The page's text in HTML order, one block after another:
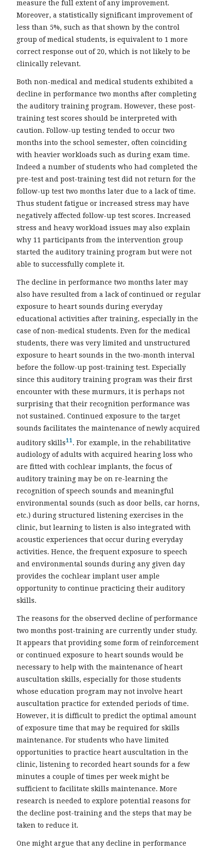
measure the full extent of any improvement.
Moreover, a statistically significant improvement of
less than 5%, such as that shown by the control
group of medical students, is equivalent to 1 more
correct response out of 20, which is not likely to be
clinically relevant.
Both non-medical and medical students exhibited a
decline in performance two months after completing
the auditory training program. However, these post-
training test scores should be interpreted with
caution. Follow-up testing tended to occur two
months into the school semester, often coinciding
with heavier workloads such as during exam time.
Indeed a number of students who had completed the
pre-test and post-training test did not return for the
follow-up test two months later due to a lack of time.
Thus student fatigue or increased stress may have
negatively affected follow-up test scores. Increased
stress and heavy workload issues may also explain
why 11 participants from the intervention group
started the auditory training program but were not
able to successfully complete it.
The decline in performance two months later may
also have resulted from a lack of continued or regular
exposure to heart sounds during everyday
educational activities after training, especially in the
case of non-medical students. Even for the medical
students, there was very limited and unstructured
exposure to heart sounds in the two-month interval
before the follow-up post-training test. Especially
since this auditory training program was their first
encounter with these murmurs, it is perhaps not
surprising that their recognition performance was
not sustained. Continued exposure to the target
sounds facilitates the maintenance of newly acquired
auditory skills11 . For example, in the rehabilitative
audiology of adults with acquired hearing loss who
are fitted with cochlear implants, the focus of
auditory training may be on re-learning the
recognition of speech sounds and meaningful
environmental sounds (such as door bells, car horns,
etc.) during structured listening exercises in the
clinic, but learning to listen is also integrated with
acoustic experiences that occur during everyday
activities. Hence, the frequent exposure to speech
and environmental sounds during any given day
provides the cochlear implant user ample
opportunity to continue practicing their auditory
skills.
The reasons for the observed decline of performance
two months post-training are currently under study.
It appears that providing some form of reinforcement
or continued exposure to heart sounds would be
necessary to help with the maintenance of heart
auscultation skills, especially for those students
whose education program may not involve heart
auscultation practice for extended periods of time.
However, it is difficult to predict the optimal amount
of exposure time that may be required for skills
maintenance. For students who have limited
opportunities to practice heart auscultation in the
clinic, listening to recorded heart sounds for a few
minutes a couple of times per week might be
sufficient to facilitate skills maintenance. More
research is needed to explore potential reasons for
the decline post-training and the steps that may be
taken to reduce it.
One might argue that any decline in performance